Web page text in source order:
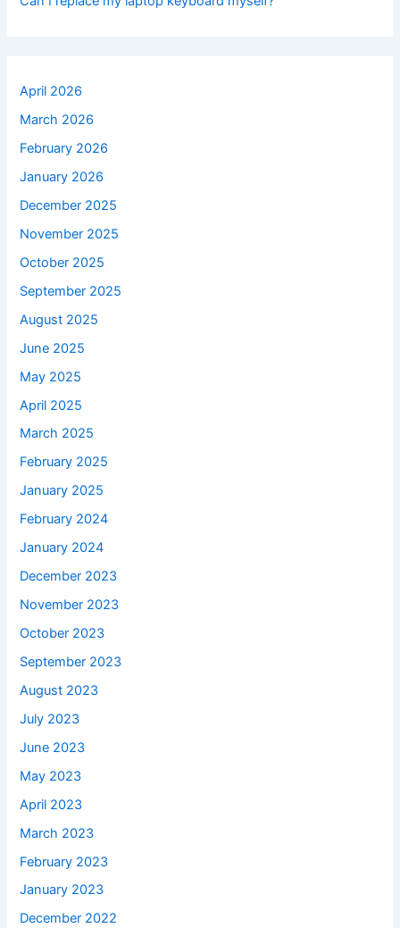
April 2026
March 2026
February 2026
January 2026
December 2025
November 2025
October 2025
September 2025
August 2025
June 2025
May 2025
April 2025
March 2025
February 2025
January 2025
February 2024
January 2024
December 2023
November 2023
October 2023
September 2023
August 2023
July 2023
June 2023
May 2023
April 2023
March 2023
February 2023
January 2023
December 2022